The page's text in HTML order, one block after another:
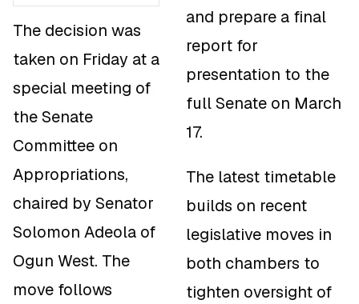
The decision was
taken on Friday at a
special meeting of
the Senate
Committee on
Appropriations,
chaired by Senator
Solomon Adeola of
Ogun West. The
move follows
and prepare a final
report for
presentation to the
full Senate on March
17.
The latest timetable
builds on recent
legislative moves in
both chambers to
tighten oversight of